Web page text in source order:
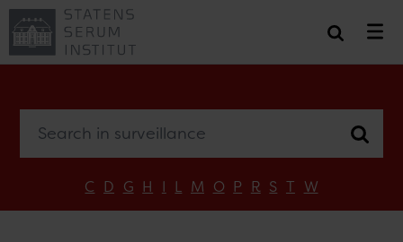
C D G H I L M O P R S T W